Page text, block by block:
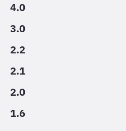
4.0
3.0
2.2
2.1
2.0
1.6